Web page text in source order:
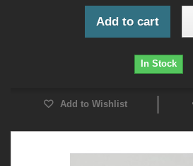
Add to cart
In Stock
Add to Wishlist